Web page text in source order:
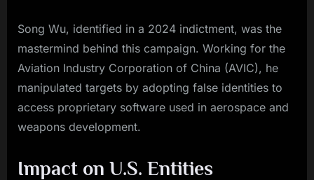
Song Wu, identified in a 2024 indictment, was the
mastermind behind this campaign. Working for the
Aviation Industry Corporation of China (AVIC), he
manipulated targets by adopting false identities to
access proprietary software used in aerospace and
weapons development.
Impact on U.S. Entities